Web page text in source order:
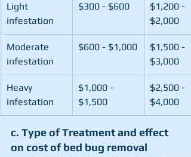
Light
infestation
$300 - $600
$1,200 -
$2,000
Moderate
infestation
$600 - $1,000
$1,500 -
$3,000
Heavy
infestation
$1,000 -
$1,500
$2,500 -
$4,000
c. Type of Treatment and effect
on cost of bed bug removal